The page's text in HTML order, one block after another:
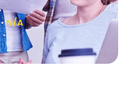
N/A